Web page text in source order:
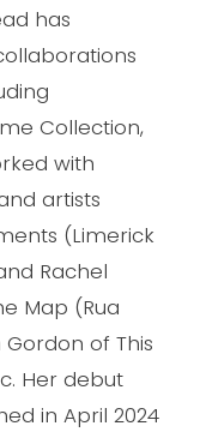
has
Collection,
with
artists
(Limerick
Rachel
Map (Rua
of This
Her debut
in April 2024